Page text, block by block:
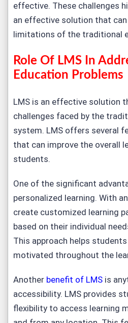
effective. These challenges
an effective solution that
limitations of the traditional
Role Of LMS In
Education Problems
LMS is an effective solution
challenges faced by the
system. LMS offers several
that can improve the overall
students.
One of the significant
personalized learning. With
create customized learning
based on their individual
This approach helps
motivated throughout the
Another benefit of LMS is
accessibility. LMS provides
flexibility to access learning